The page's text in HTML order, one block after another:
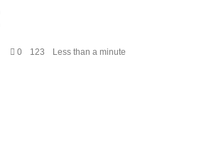
0 123 Less than a minute